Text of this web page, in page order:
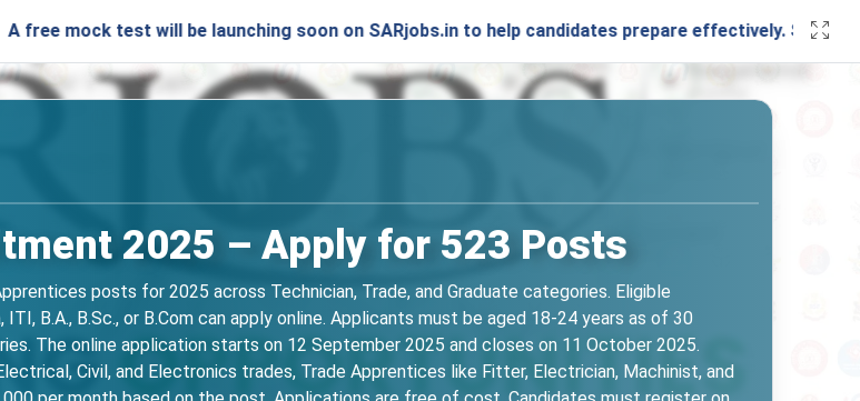
test will be launching soon on SARjobs.in to help candidates prepare effectively. Stay connected
2025 – Apply for 523 Posts
posts for 2025 across Technician, Trade, and Graduate categories. Eligible
B.A., B.Sc., or B.Com can apply online. Applicants must be aged 18-24 years as of 30
The online application starts on 12 September 2025 and closes on 11 October 2025.
Civil, and Electronics trades, Trade Apprentices like Fitter, Electrician, Machinist, and